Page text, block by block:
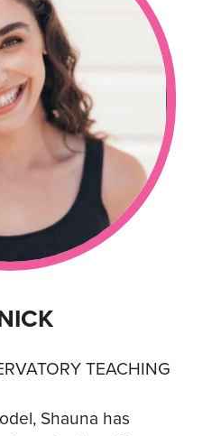
TEACHING
Shauna has